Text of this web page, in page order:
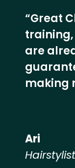
“Great
are
making
Ari